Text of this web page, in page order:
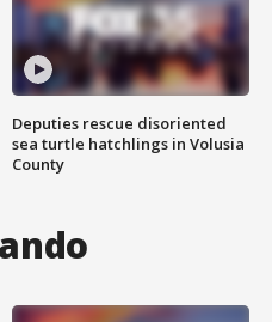
Deputies rescue disoriented
sea turtle hatchlings in Volusia
County